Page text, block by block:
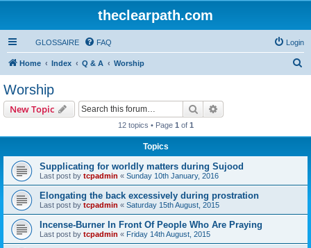
theclearpath.com
GLOSSAIRE FAQ Login
Home Index Q & A Worship
Worship
New Topic Search
12 topics • Page 1 of 1
Topics
Supplicating for worldly matters during Sujood
Last post by tcpadmin « Sunday 10th January, 2016
Elongating the back excessively during prostration
Last post by tcpadmin « Saturday 15th August, 2015
Incense-Burner In Front Of People Who Are Praying
Last post by tcpadmin « Friday 14th August, 2015